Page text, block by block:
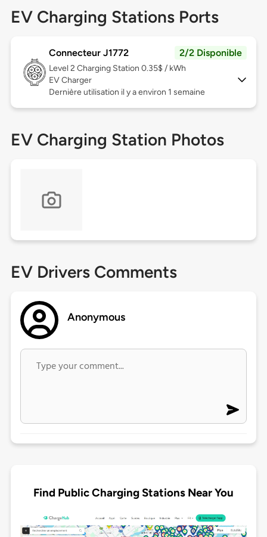
EV Charging Stations Ports
Connecteur J1772 2/2 Disponible
Level 2 Charging Station 0.35$ / kWh
EV Charger
Dernière utilisation il y a environ 1 semaine
EV Charging Station Photos
EV Drivers Comments
Anonymous
Find Public Charging Stations Near You